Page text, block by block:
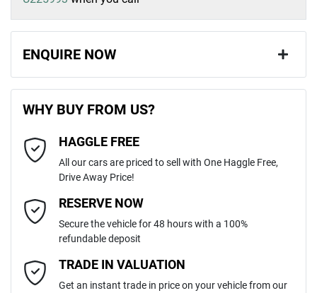
ENQUIRE NOW
Last Name*
Email Address*
Mobile Number*
WHY BUY FROM US?
HAGGLE FREE
All our cars are priced to sell with One Haggle Free,
Drive Away Price!
RESERVE NOW
Secure the vehicle for 48 hours with a 100%
refundable deposit
TRADE IN VALUATION
Get an instant trade in price on your vehicle from our